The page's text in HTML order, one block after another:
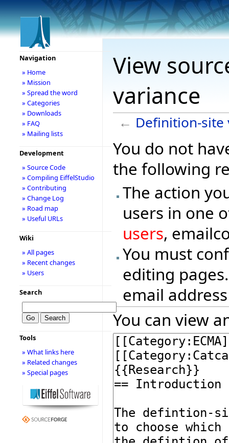
View
variance
← Definition-site
You do not
the following
The action
users in one
users,
You must
editing
email
You can view
Navigation
» Home
» Mission
» Spread the word
» Categories
» Downloads
» FAQ
» Mailing lists
Development
» Source Code
» Compiling EiffelStudio
» Contributing
» Change Log
» Road map
» Useful URLs
Wiki
» All pages
» Recent changes
» Users
Search
Tools
» What links here
» Related changes
» Special pages